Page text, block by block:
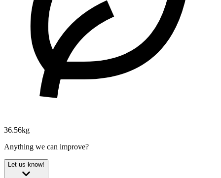
36.56kg
Anything we can improve?
Let us know!